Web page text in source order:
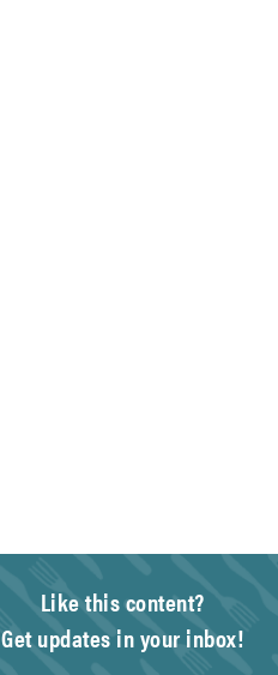
Like this content?
Get updates in your inbox!